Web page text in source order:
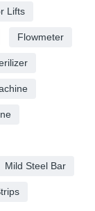
Lifts
Flowmeter
Mild Steel Bar